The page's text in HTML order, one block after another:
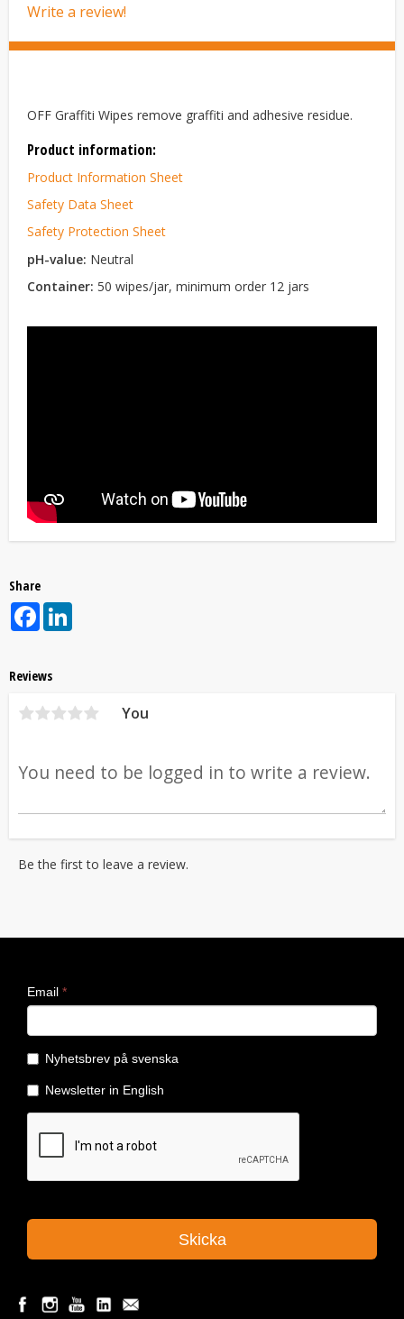
Write a review!
OFF Graffiti Wipes remove graffiti and adhesive residue.
Product information:
Product Information Sheet
Safety Data Sheet
Safety Protection Sheet
pH-value: Neutral
Container: 50 wipes/jar, minimum order 12 jars
Share
Facebook
Reviews
You
Be the first to leave a review.